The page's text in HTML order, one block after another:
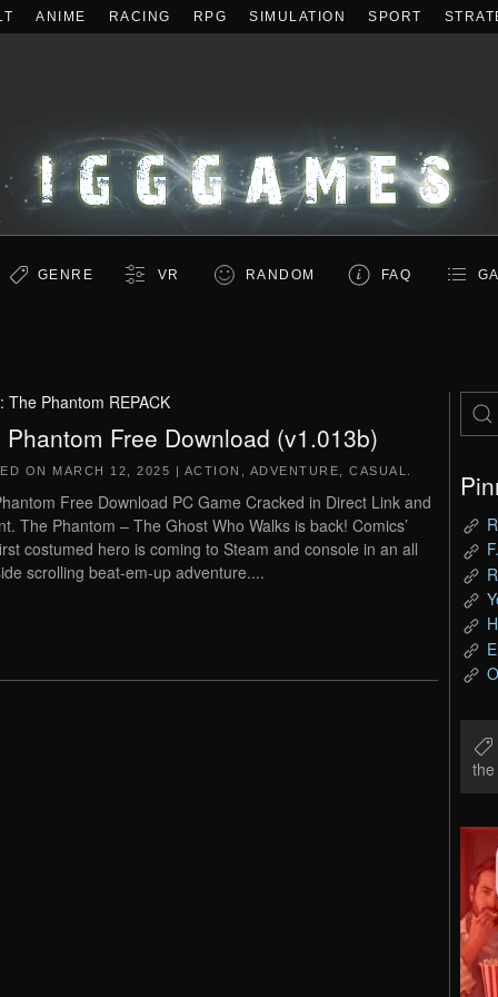
ANIME RACING RPG SIMULATION SPORT
GENRE VR RANDOM FAQ
The Phantom REPACK
Phantom Free Download (v1.013b)
ON MARCH 12, 2025 | ACTION ADVENTURE CASUAL
Free Download PC Game Cracked in Direct Link and
The Phantom – The Ghost Who Walks is back! Comics’
costumed hero is coming to Steam and console in an all
scrolling beat-em-up adventure....
the